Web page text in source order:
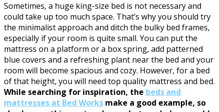
Sometimes, a huge king-size bed is not necessary and
could take up too much space. That’s why you should try
the minimalist approach and ditch the bulky bed frames,
especially if your room is quite small. You can put the
mattress on a platform or a box spring, add patterned
blue covers and a refreshing plant near the bed and your
room will become spacious and cozy. However, for a bed
of that height, you will need top quality mattress and bed.
While searching for inspiration, the beds and
mattresses at Bed Works make a good example, so